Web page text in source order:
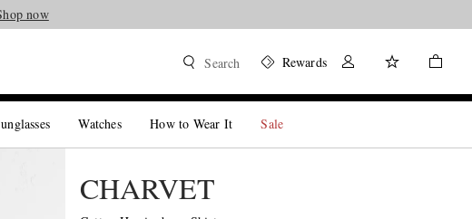
now
Search Rewards
Watches How to Wear It Sale
CHARVET